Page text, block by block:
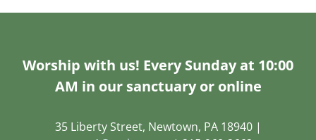
Worship with us! Every Sunday at 10:00
AM in our sanctuary or online
35 Liberty Street, Newtown, PA 18940 |